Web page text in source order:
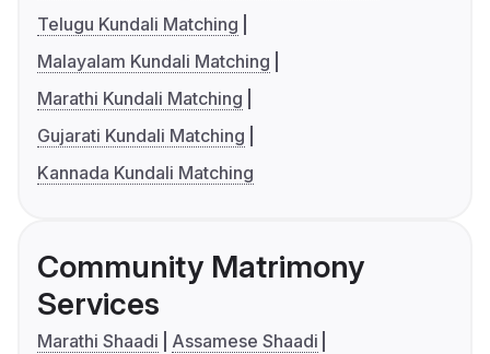
Telugu Kundali Matching
Malayalam Kundali Matching
Marathi Kundali Matching
Gujarati Kundali Matching
Kannada Kundali Matching
Community Matrimony
Services
Marathi Shaadi
Assamese Shaadi